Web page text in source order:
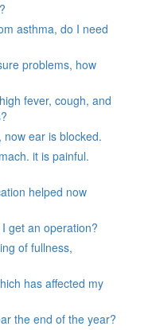
asthma, do I need
problems, how
fever, cough, and
ear is blocked.
it is painful.
helped now
get an operation?
of fullness,
has affected my
the end of the year?